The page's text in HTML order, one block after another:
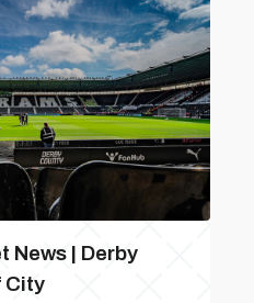
News | Derby
City